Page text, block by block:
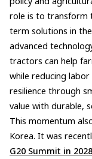
role is to transform
term solutions in
advanced
tractors can help
while reducing
resilience through
value with durable,
This momentum
Korea. It was
G20 Summit in 2028